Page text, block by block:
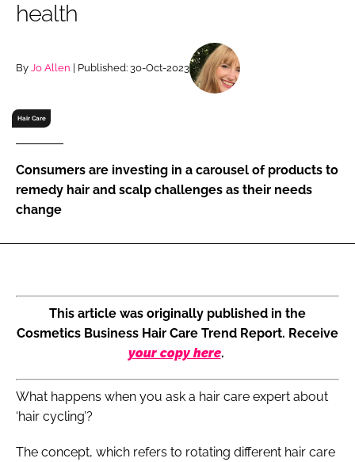
Remember me
health
By Jo Allen | Published: 30-Oct-2023
Hair Care
Consumers are investing in a carousel of products to
remedy hair and scalp challenges as their needs
change
This article was originally published in the
Cosmetics Business Hair Care Trend Report. Receive
your copy here.
What happens when you ask a hair care expert about
‘hair cycling’?
The concept, which refers to rotating different hair care